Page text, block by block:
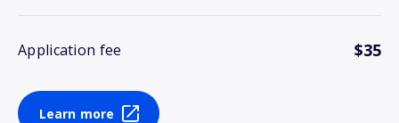
Application fee $35
Learn more